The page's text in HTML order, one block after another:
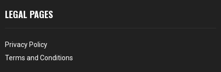
LEGAL PAGES
Privacy Policy
Terms and Conditions